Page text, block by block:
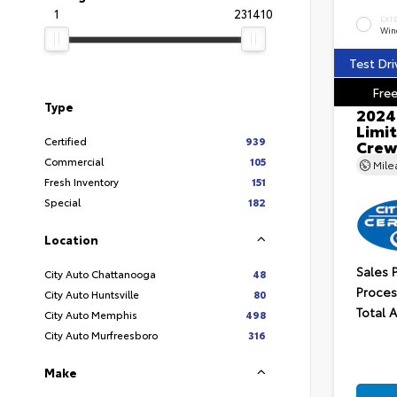
1
231410
Type
Certified
939
Commercial
105
Fresh Inventory
151
Special
182
Location
City Auto Chattanooga
48
City Auto Huntsville
80
City Auto Memphis
498
City Auto Murfreesboro
316
Make
Test
Sales
Total